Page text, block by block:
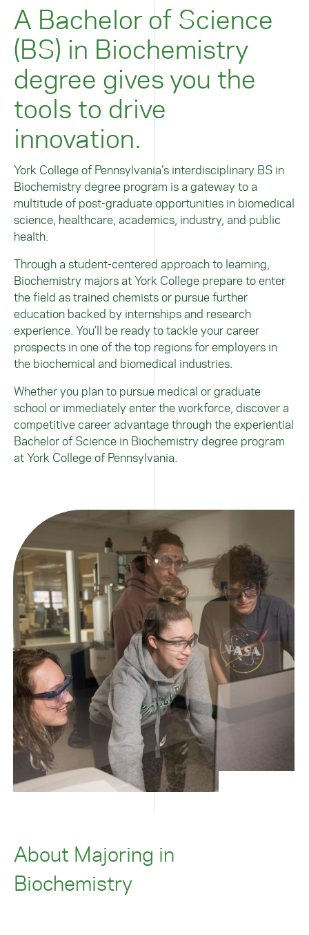
A Bachelor of Science
(BS) in Biochemistry
degree gives you the
tools to drive
innovation.
York College of Pennsylvania’s interdisciplinary BS in
Biochemistry degree program is a gateway to a
multitude of post-graduate opportunities in biomedical
science, healthcare, academics, industry, and public
health.
Through a student-centered approach to learning,
Biochemistry majors at York College prepare to enter
the field as trained chemists or pursue further
education backed by internships and research
experience. You’ll be ready to tackle your career
prospects in one of the top regions for employers in
the biochemical and biomedical industries.
Whether you plan to pursue medical or graduate
school or immediately enter the workforce, discover a
competitive career advantage through the experiential
Bachelor of Science in Biochemistry degree program
at York College of Pennsylvania.
About Majoring in
Biochemistry